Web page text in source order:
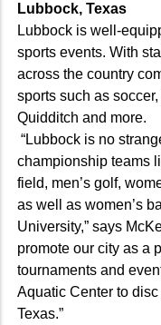
Lubbock, Texas
Lubbock is well-
sports events. With
across the country
sports such as
Quidditch and more.
“Lubbock is no
championship teams
field, men’s golf,
as well as women’s
University,” says
promote our city as a
tournaments and
Aquatic Center to
Texas.”